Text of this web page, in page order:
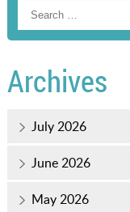
Archives
July 2026
June 2026
May 2026